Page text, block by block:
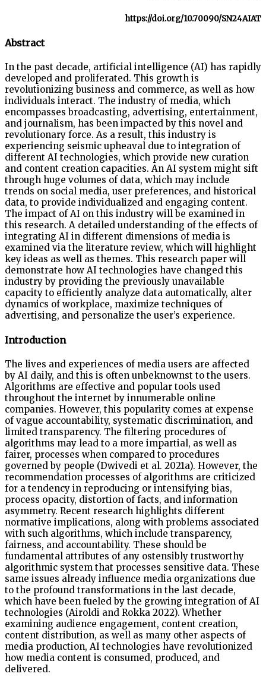
https://doi.org/10.70090/SN24AIAT
Abstract
In the past decade, artificial intelligence (AI) has rapidly
developed and proliferated. This growth is
revolutionizing business and commerce, as well as how
individuals interact. The industry of media, which
encompasses broadcasting, advertising, entertainment,
and journalism, has been impacted by this novel and
revolutionary force. As a result, this industry is
experiencing seismic upheaval due to integration of
different AI technologies, which provide new curation
and content creation capacities. An AI system might sift
through huge volumes of data, which may include
trends on social media, user preferences, and historical
data, to provide individualized and engaging content.
The impact of AI on this industry will be examined in
this research. A detailed understanding of the effects of
integrating AI in different dimensions of media is
examined via the literature review, which will highlight
key ideas as well as themes. This research paper will
demonstrate how AI technologies have changed this
industry by providing the previously unavailable
capacity to efficiently analyze data automatically, alter
dynamics of workplace, maximize techniques of
advertising, and personalize the user’s experience.
Introduction
The lives and experiences of media users are affected
by AI daily, and this is often unbeknownst to the users.
Algorithms are effective and popular tools used
throughout the internet by innumerable online
companies. However, this popularity comes at expense
of vague accountability, systematic discrimination, and
limited transparency. The filtering procedures of
algorithms may lead to a more impartial, as well as
fairer, processes when compared to procedures
governed by people (Dwivedi et al. 2021a). However, the
recommendation processes of algorithms are criticized
for a tendency in reproducing or intensifying bias,
process opacity, distortion of facts, and information
asymmetry. Recent research highlights different
normative implications, along with problems associated
with such algorithms, which include transparency,
fairness, and accountability. These should be
fundamental attributes of any ostensibly trustworthy
algorithmic system that processes sensitive data. These
same issues already influence media organizations due
to the profound transformations in the last decade,
which have been fueled by the growing integration of AI
technologies (Airoldi and Rokka 2022). Whether
examining audience engagement, content creation,
content distribution, as well as many other aspects of
media production, AI technologies have revolutionized
how media content is consumed, produced, and
delivered.